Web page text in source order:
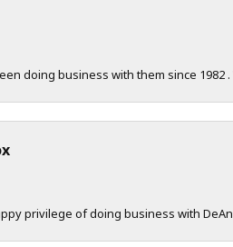
doing business with them since 1982
privilege of doing business with